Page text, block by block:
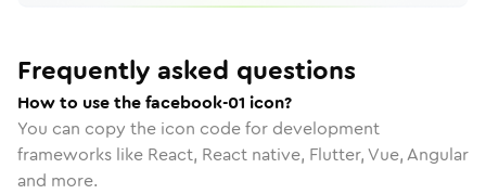
Frequently asked questions
How to use the facebook-01 icon?
You can copy the icon code for development
frameworks like React, React native, Flutter, Vue, Angular
and more.